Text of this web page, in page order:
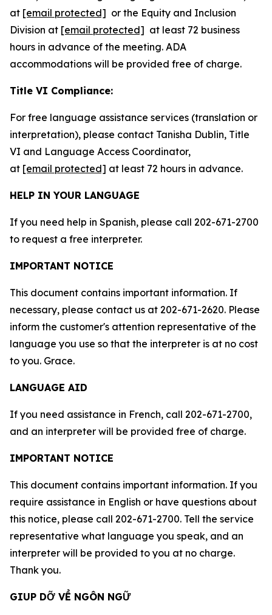
at [email protected] or the Equity and Inclusion
Division at [email protected] at least 72 business
hours in advance of the meeting. ADA
accommodations will be provided free of charge.
Title VI Compliance:
For free language assistance services (translation or
interpretation), please contact Tanisha Dublin, Title
VI and Language Access Coordinator,
at [email protected] at least 72 hours in advance.
HELP IN YOUR LANGUAGE
If you need help in Spanish, please call 202-671-2700
to request a free interpreter.
IMPORTANT NOTICE
This document contains important information. If
necessary, please contact us at 202-671-2620. Please
inform the customer's attention representative of the
language you use so that the interpreter is at no cost
to you. Grace.
LANGUAGE AID
If you need assistance in French, call 202-671-2700,
and an interpreter will be provided free of charge.
IMPORTANT NOTICE
This document contains important information. If you
require assistance in English or have questions about
this notice, please call 202-671-2700. Tell the service
representative what language you speak, and an
interpreter will be provided to you at no charge.
Thank you.
GIUP DỠ VỀ NGÔN NGỮ